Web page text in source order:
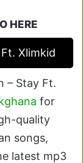
HERE
Xlimkid
– Stay Ft.
for
quality
songs,
latest mp3